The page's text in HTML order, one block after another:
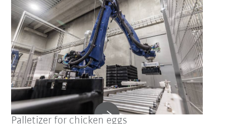
Palletizer for chicken eggs